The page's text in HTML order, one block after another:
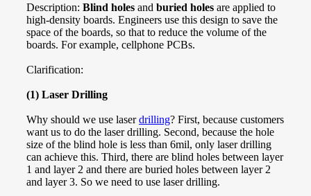
Description: Blind holes and buried holes are applied to
high-density boards. Engineers use this design to save the
space of the boards, so that to reduce the volume of the
boards. For example, cellphone PCBs.
Clarification:
(1) Laser Drilling
Why should we use laserdrilling? First, because customers
want us to do the laser drilling. Second, because the hole
size of the blind hole is less than 6mil, only laser drilling
can achieve this. Third, there are blind holes between layer
1 and layer 2 and there are buried holes between layer 2
and layer 3. So we need to use laser drilling.